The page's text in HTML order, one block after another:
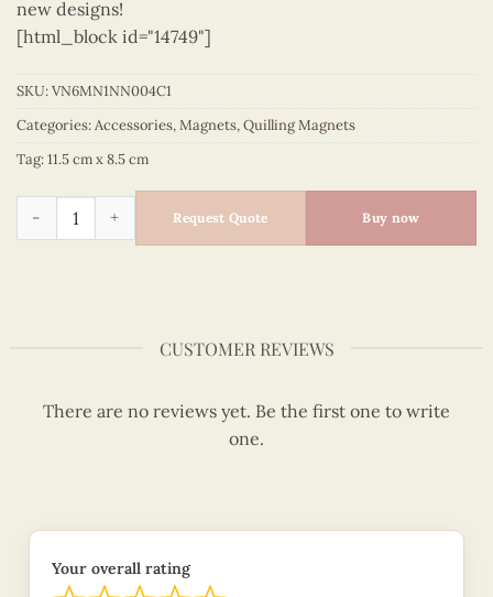
new designs!
[html_block id="14749"]
SKU:VN6MN1NN004C1
Categories:Accessories,Magnets,Quilling Magnets
Tag:11.5 cm x 8.5 cm
Viet Nam - VN6MN1NN004C1 quantity
Request Quote Buy now
CUSTOMER REVIEWS
There are no reviews yet. Be the first one to write
one.
Your overall rating